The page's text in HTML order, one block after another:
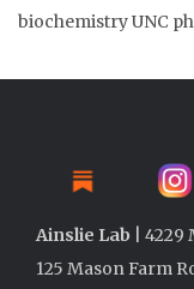
biochemistry UNC
Ainslie Lab |
125 Mason Farm